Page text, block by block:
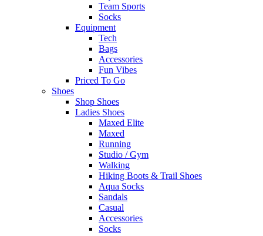
Team Sports
Socks
Equipment
Tech
Bags
Accessories
Fun Vibes
Priced To Go
Shoes
Shop Shoes
Ladies Shoes
Maxed Elite
Maxed
Running
Studio / Gym
Walking
Hiking Boots & Trail Shoes
Aqua Socks
Sandals
Casual
Accessories
Socks